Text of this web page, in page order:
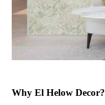
Why El Helow Decor?